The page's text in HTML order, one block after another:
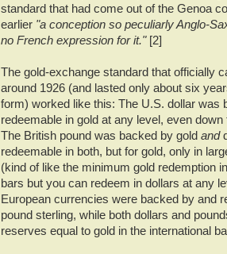
standard that had come out of the Genoa
earlier "a conception so peculiarly Anglo-
no French expression for it."[2]
The gold-exchange standard that officially
around 1926 (and lasted only about six
form) worked like this: The U.S. dollar was
redeemable in gold at any level, even
The British pound was backed by gold and
redeemable in both, but for gold, only in
(kind of like the minimum gold redemption
bars but you can redeem in dollars at any
European currencies were backed by and
pound sterling, while both dollars and
reserves equal to gold in the international